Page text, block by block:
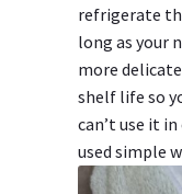
refrigerate
long as your
more
shelf life so
can’t use it
used simple